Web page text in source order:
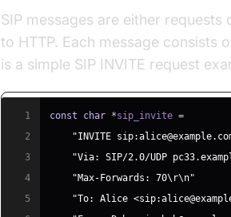
SIP messages are either
to HTTP. Each message consists
is a simple SIP INVITE request
1 const char *sip_invite =
2
"INVITE
3
"Via: SIP/2.0/UDP
4
"Max-Forwards: 70\r\n"
5
"To: Alice